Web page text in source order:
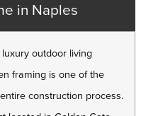
in Naples
outdoor living
framing is one of the
construction process.